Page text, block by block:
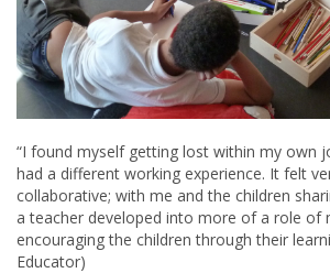
“I found myself getting lost within my own
had a different working experience. It felt
collaborative; with me and the children
a teacher developed into more of a role of
encouraging the children through their
Educator)